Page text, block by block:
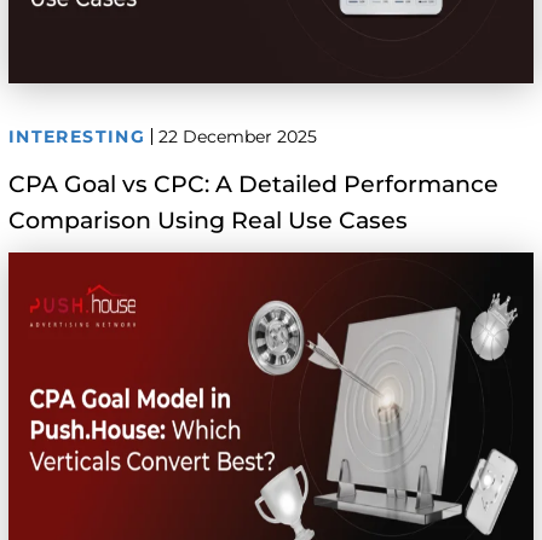
INTERESTING 22 December 2025
CPA Goal vs CPC: A Detailed Performance
Comparison Using Real Use Cases